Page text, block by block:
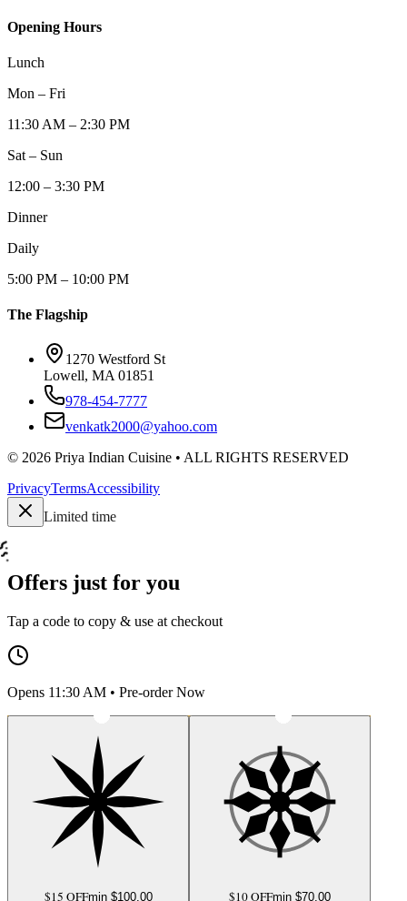
Opening Hours
Lunch
Mon – Fri
11:30 AM – 2:30 PM
Sat – Sun
12:00 – 3:30 PM
Dinner
Daily
5:00 PM – 10:00 PM
The Flagship
1270 Westford St
Lowell, MA 01851
978-454-7777
venkatk2000@yahoo.com
© 2026 Priya Indian Cuisine • ALL RIGHTS RESERVED
PrivacyTermsAccessibility
Limited time
Offers just for you
Tap a code to copy & use at checkout
Opens 11:30 AM • Pre-order Now
$15 OFFmin $100.00 $10 OFFmin $70.00